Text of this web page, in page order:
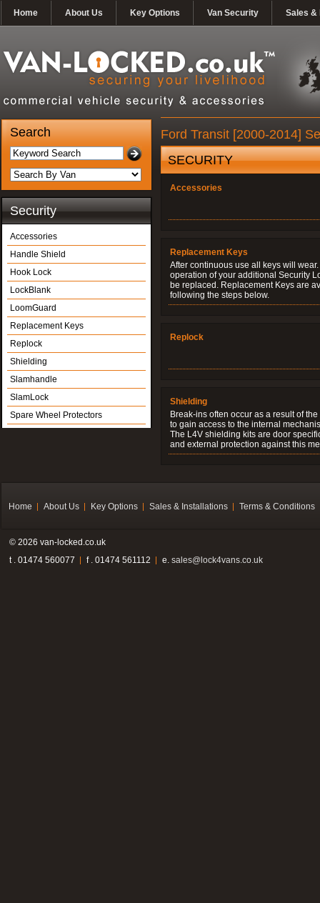
Home About Us Key Options Van Security Sales &
Search
Security
Accessories
Handle Shield
Hook Lock
LockBlank
LoomGuard
Replacement Keys
Replock
Shielding
Slamhandle
SlamLock
Spare Wheel Protectors
Ford Transit [2000-2014]
SECURITY
Accessories
Replacement Keys
After continuous use all keys will
operation of your additional Security
be replaced. Replacement Keys are
following the steps below.
Replock
Shielding
Break-ins often occur as a result of
to gain access to the internal
The L4V shielding kits are door
and external protection against this
Home About Us Key Options Sales & Installations Terms & Conditions
© 2026 van-locked.co.uk
t . 01474 560077
f . 01474 561112 e. sales@lock4vans.co.uk